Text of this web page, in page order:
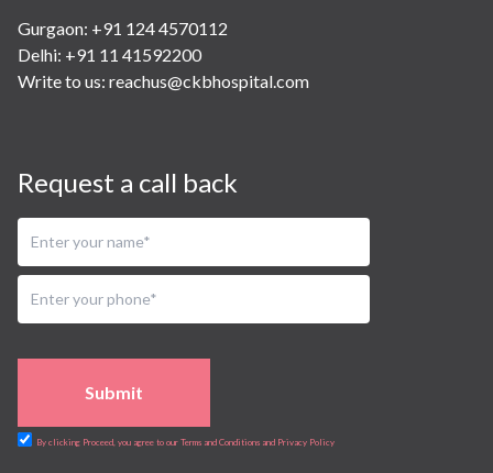
Gurgaon: +91 124 4570112
Delhi: +91 11 41592200
Write to us: reachus@ckbhospital.com
Request a call back
Submit
By clicking Proceed, you agree to our Terms and Conditions and Privacy Policy